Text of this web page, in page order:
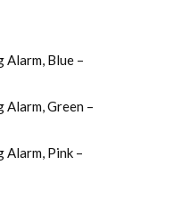
Alarm, Blue –
Alarm, Green –
Alarm, Pink –